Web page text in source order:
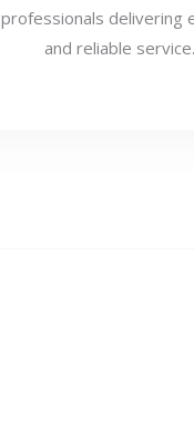
professionals delivering
and reliable service.